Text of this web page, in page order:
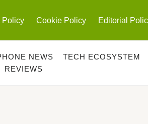
Policy Cookie Policy Editorial
NEWS TECH ECOSYSTEM
REVIEWS